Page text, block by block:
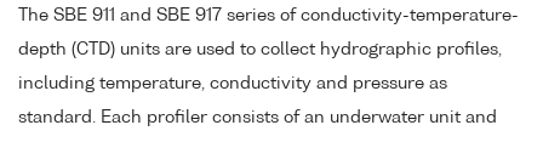
The SBE 911 and SBE 917 series of conductivity-temperature-
depth (CTD) units are used to collect hydrographic profiles,
including temperature, conductivity and pressure as
standard. Each profiler consists of an underwater unit and